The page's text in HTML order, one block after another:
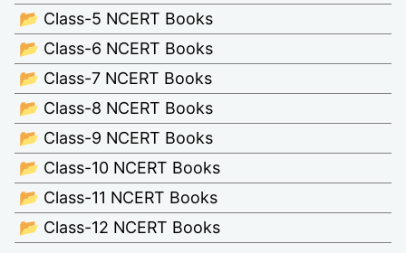
📂 Class-5 NCERT Books
📂 Class-6 NCERT Books
📂 Class-7 NCERT Books
📂 Class-8 NCERT Books
📂 Class-9 NCERT Books
📂 Class-10 NCERT Books
📂 Class-11 NCERT Books
📂 Class-12 NCERT Books